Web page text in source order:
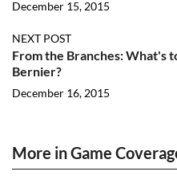
December 15, 2015
NEXT POST
From the Branches: What's
Bernier?
December 16, 2015
More in Game